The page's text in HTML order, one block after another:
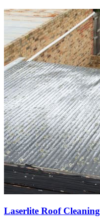
Laserlite Roof Cleaning